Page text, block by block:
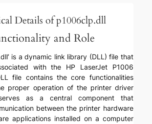
Details of p1006clp.dll
and Role
is a dynamic link library (DLL) file that
with the HP LaserJet P1006
file contains the core functionalities
proper operation of the printer driver
as a central component that
between the printer hardware
applications installed on a computer